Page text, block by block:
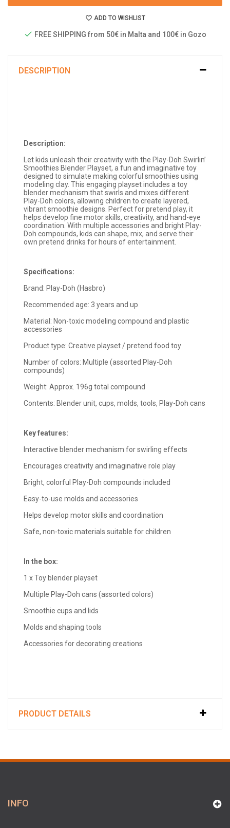
ADD TO WISHLIST
FREE SHIPPING from 50€ in Malta and 100€ in Gozo
DESCRIPTION
Description:
Let kids unleash their creativity with the Play-Doh Swirlin’
Smoothies Blender Playset, a fun and imaginative toy
designed to simulate making colorful smoothies using
modeling clay. This engaging playset includes a toy
blender mechanism that swirls and mixes different
Play-Doh colors, allowing children to create layered,
vibrant smoothie designs. Perfect for pretend play, it
helps develop fine motor skills, creativity, and hand-eye
coordination. With multiple accessories and bright Play-
Doh compounds, kids can shape, mix, and serve their
own pretend drinks for hours of entertainment.
Specifications:
Brand: Play-Doh (Hasbro)
Recommended age: 3 years and up
Material: Non-toxic modeling compound and plastic
accessories
Product type: Creative playset / pretend food toy
Number of colors: Multiple (assorted Play-Doh
compounds)
Weight: Approx. 196g total compound
Contents: Blender unit, cups, molds, tools, Play-Doh cans
Key features:
Interactive blender mechanism for swirling effects
Encourages creativity and imaginative role play
Bright, colorful Play-Doh compounds included
Easy-to-use molds and accessories
Helps develop motor skills and coordination
Safe, non-toxic materials suitable for children
In the box:
1 x Toy blender playset
Multiple Play-Doh cans (assorted colors)
Smoothie cups and lids
Molds and shaping tools
Accessories for decorating creations
PRODUCT DETAILS
INFO